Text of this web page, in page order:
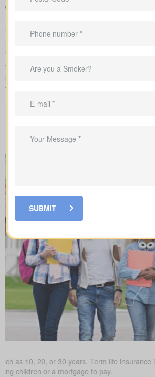
We handle the application with the insurance
you through underwriting, so you know what
when labs or nurse exams may be needed.
When you shop forlife insurance quotes
type has its own benefits and is built to cover
as 10, 20, or 30 years. Term life
children or a mortgage to pay.
SUBMIT